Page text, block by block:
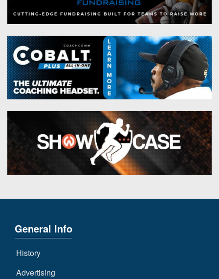
General Info
History
Advertising